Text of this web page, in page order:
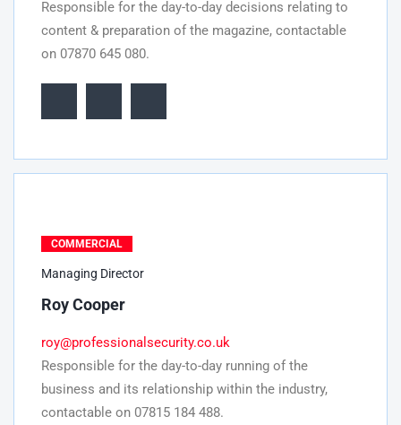
Responsible for the day-to-day decisions relating to
content & preparation of the magazine, contactable
on 07870 645 080.
COMMERCIAL
Managing Director
Roy Cooper
roy@professionalsecurity.co.uk
Responsible for the day-to-day running of the
business and its relationship within the industry,
contactable on 07815 184 488.